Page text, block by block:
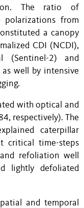
The ratio of
polarizations from
a canopy
CDI (NCDI),
(Sentinel-2) and
well by intensive
with optical and
respectively). The
caterpillar
critical time-steps
refoliation well
lightly defoliated
and temporal